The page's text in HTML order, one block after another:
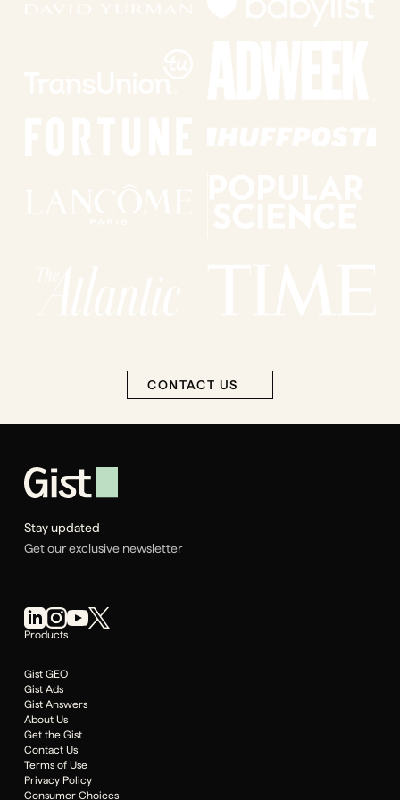
CONTACT US
Stay updated
Get our exclusive newsletter
Products
Gist GEO
Gist Ads
Gist Answers
About Us
Get the Gist
Contact Us
Terms of Use
Privacy Policy
Consumer Choices